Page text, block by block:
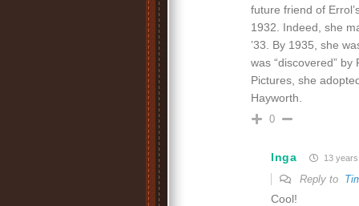
future friend of
1932. Indeed, she
’33. By 1935, she
was “discovered”
Pictures, she
Hayworth.
0
Inga 13
Reply to
Cool!